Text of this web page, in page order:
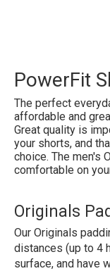
PowerFit
The perfect
affordable and
Great quality is
your shorts, and
choice. The men's
comfortable on
Originals
Our Originals
distances (up to 4
surface, and have